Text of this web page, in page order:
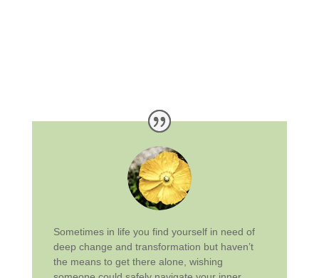
Sometimes in life you find yourself in need of
deep change and transformation but haven’t
the means to get there alone, wishing